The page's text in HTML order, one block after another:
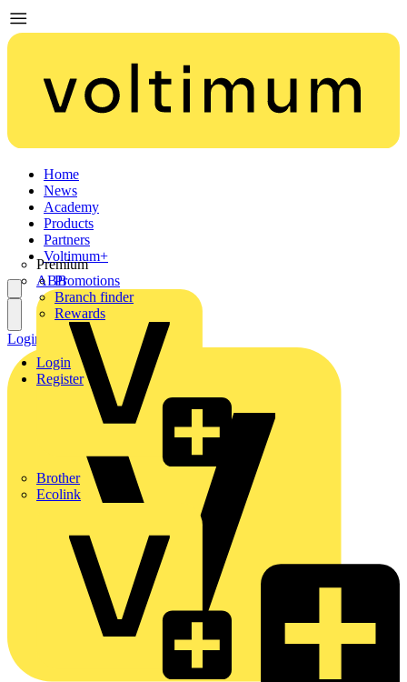
Home
News
Academy
Products
Partners
Premium
ABB
Brother
Ecolink
Voltimum+
Promotions
Branch finder
Rewards
Login
Register
Login Register